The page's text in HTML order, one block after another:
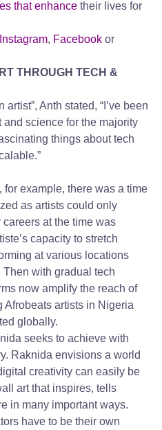
that enhance their lives for
Instagram, Facebook or
THROUGH TECH &
artist”, Anth stated, “I’ve been
science for the majority
things about tech
for example, there was a time
as artists could only
at the time was
capacity to stretch
at various locations
with gradual tech
now amplify the reach of
Afrobeats artists in Nigeria
globally.
seeks to achieve with
Raknida envisions a world
creativity can easily be
art that inspires, tells
in many important ways.
have to be their own